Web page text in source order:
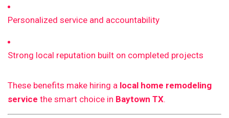
Personalized service and accountability
Strong local reputation built on completed projects
These benefits make hiring a local home remodeling
service the smart choice in Baytown TX.